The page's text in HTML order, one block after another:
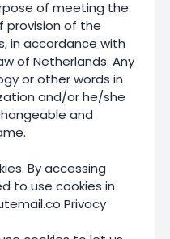
of meeting the
provision of the
in accordance with
of Netherlands. Any
or other words in
and/or he/she
and
By accessing
to use cookies in
Privacy